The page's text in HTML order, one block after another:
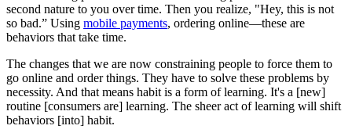
second nature to you over time. Then you realize, "Hey, this is not
so bad.” Using mobile payments, ordering online—these are
behaviors that take time.
The changes that we are now constraining people to force them to
go online and order things. They have to solve these problems by
necessity. And that means habit is a form of learning. It's a [new]
routine [consumers are] learning. The sheer act of learning will shift
behaviors [into] habit.